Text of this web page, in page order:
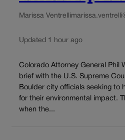
Marissa Ventrelli
Updated 1 hour ago
Colorado Attorney General Phil
brief with the U.S. Supreme
Boulder city officials seeking to
for their environmental impact.
when the...